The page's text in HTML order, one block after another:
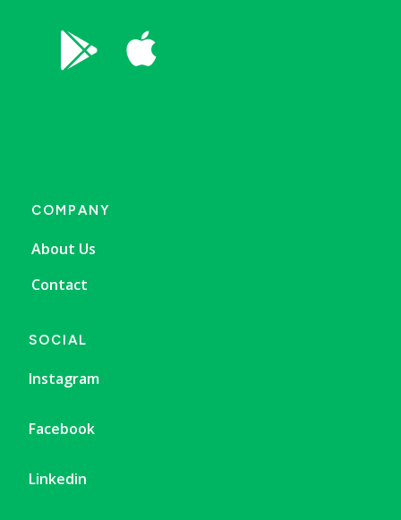
 
COMPANY
About Us
Contact
SOCIAL
Instagram
Facebook
Linkedin